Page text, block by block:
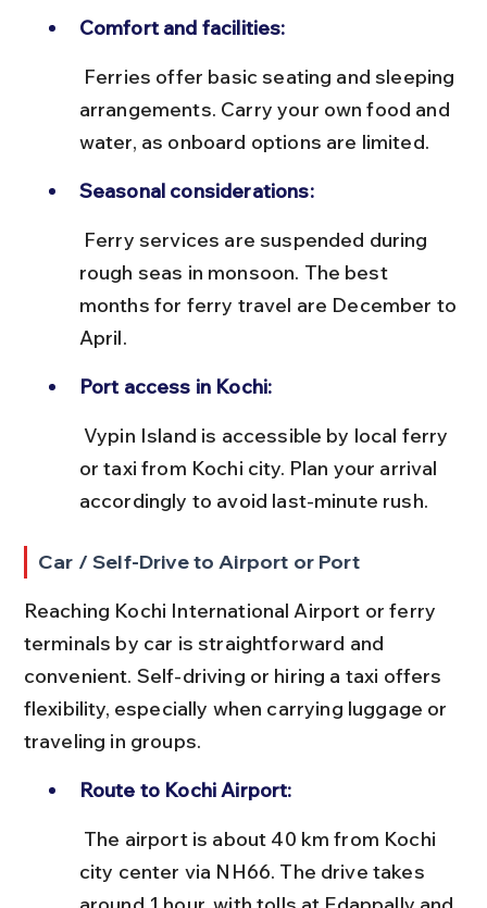
Comfort and facilities:
arrangements. Carry your own food and
water, as onboard options are limited.
Seasonal considerations:
rough seas in monsoon. The best
months for ferry travel are December to
April.
Port access in Kochi:
or taxi from Kochi city. Plan your arrival
accordingly to avoid last-minute rush.
Car / Self-Drive to Airport or Port
Reaching Kochi International Airport or ferry
terminals by car is straightforward and
convenient. Self-driving or hiring a taxi offers
flexibility, especially when carrying luggage or
traveling in groups.
Route to Kochi Airport:
city center via NH66. The drive takes